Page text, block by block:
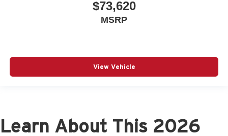
$73,620
MSRP
View Vehicle
Learn About This 2026